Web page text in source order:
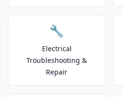
🔧
Electrical
Troubleshooting &
Repair